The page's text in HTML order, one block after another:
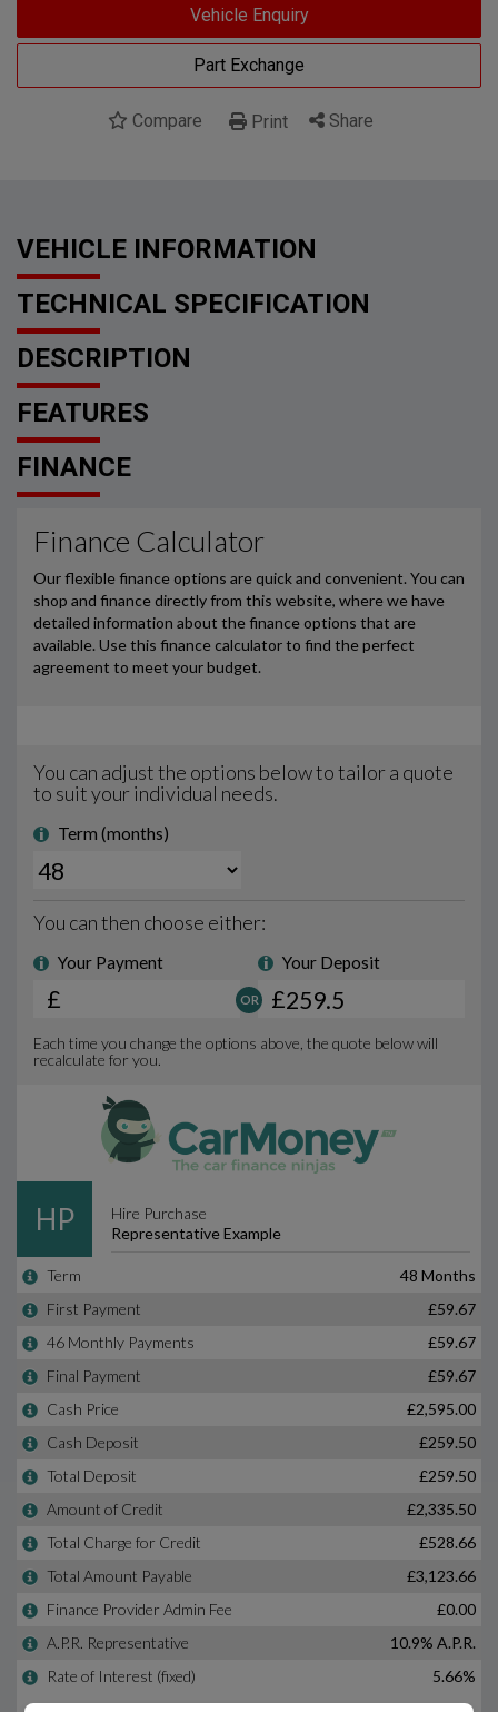
Vehicle Enquiry
Part Exchange
Compare Print Share
VEHICLE INFORMATION
TECHNICAL SPECIFICATION
DESCRIPTION
FEATURES
FINANCE